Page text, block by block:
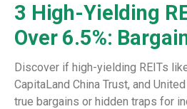
3 High-Yielding
Over 6.5%:
Discover if high-yielding REITs
CapitaLand China Trust, and
true bargains or hidden traps for